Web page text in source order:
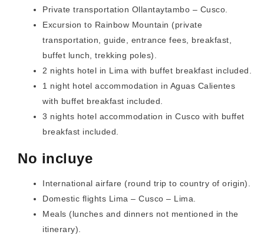
Private transportation Ollantaytambo – Cusco.
Excursion to Rainbow Mountain (private
transportation, guide, entrance fees, breakfast,
buffet lunch, trekking poles).
2 nights hotel in Lima with buffet breakfast included.
1 night hotel accommodation in Aguas Calientes
with buffet breakfast included.
3 nights hotel accommodation in Cusco with buffet
breakfast included.
No incluye
International airfare (round trip to country of origin).
Domestic flights Lima – Cusco – Lima.
Meals (lunches and dinners not mentioned in the
itinerary).